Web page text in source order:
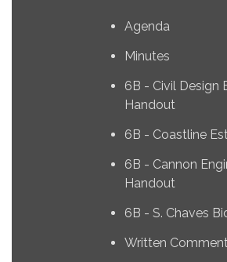
Agenda
Minutes
6B - Civil Design
Handout
6B - Coastline
6B - Cannon
Handout
6B - S. Chaves
Written